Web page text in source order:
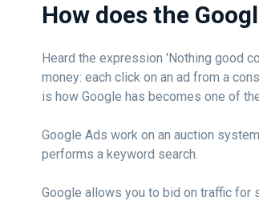
How does the
Heard the expression 'Nothing good
money: each click on an ad from a
is how Google has becomes one of
Google Ads work on an auction
performs a keyword search.
Google allows you to bid on traffic